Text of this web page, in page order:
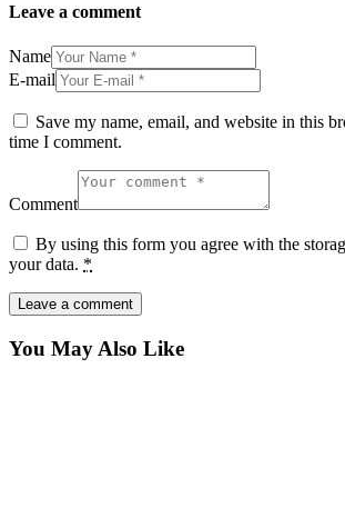
Leave a comment
Name
E-mail
Save my name, email, and website in this
time I comment.
Comment
By using this form you agree with the
your data. *
You May Also Like